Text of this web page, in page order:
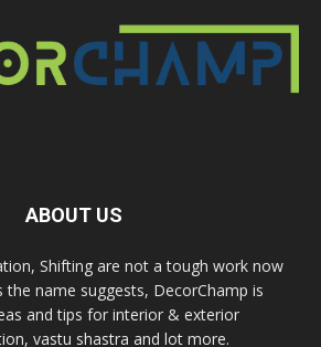
ABOUT US
Shifting are not a tough work now
the name suggests, DecorChamp is
and tips for interior & exterior
vastu shastra and lot more.